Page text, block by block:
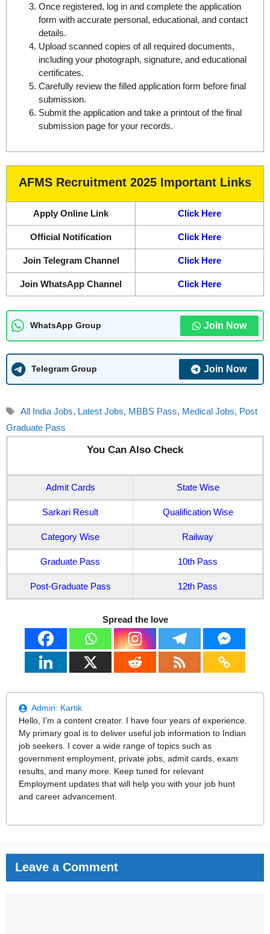
Once registered, log in and complete the application
form with accurate personal, educational, and contact
details.
Upload scanned copies of all required documents,
including your photograph, signature, and educational
certificates.
Carefully review the filled application form before final
submission.
Submit the application and take a printout of the final
submission page for your records.
AFMS Recruitment 2025 Important Links
Apply Online Link Click Here
Official Notification Click Here
Join Telegram Channel Click Here
Join WhatsApp Channel Click Here
WhatsApp Group Join Now
Telegram Group Join Now
Tags
All India Jobs, Latest Jobs, MBBS Pass, Medical Jobs, Post
Graduate Pass
You Can Also Check
Admit Cards State Wise
Sarkari Result Qualification Wise
Category Wise Railway
Graduate Pass 10th Pass
Post-Graduate Pass 12th Pass
Spread the love
Admin: Kartik
Hello, I'm a content creator. I have four years of experience.
My primary goal is to deliver useful job information to Indian
job seekers. I cover a wide range of topics such as
government employment, private jobs, admit cards, exam
results, and many more. Keep tuned for relevant
Employment updates that will help you with your job hunt
and career advancement.
Leave a Comment